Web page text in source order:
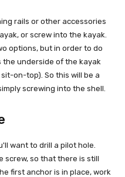
rails or other accessories
or screw into the kayak.
options, but in order to do
the underside of the kayak
on-top). So this will be a
screwing into the shell.
want to drill a pilot hole.
screw, so that there is still
first anchor is in place, work